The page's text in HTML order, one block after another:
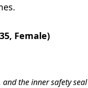
Female)
the inner safety